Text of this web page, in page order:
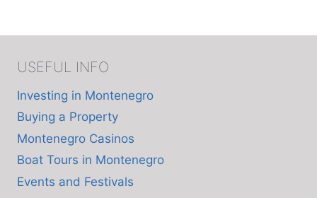
USEFUL INFO
Investing in Montenegro
Buying a Property
Montenegro Casinos
Boat Tours in Montenegro
Events and Festivals